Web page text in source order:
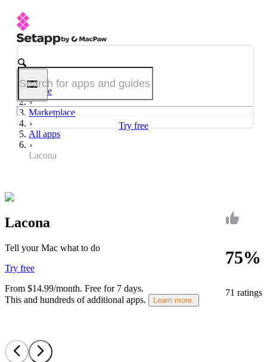
Try free
Home
Marketplace
All apps
Lacona
75%
71 ratings
Lacona
Tell your Mac what to do
Try free
From $14.99/month. Free for 7 days.
This and hundreds of additional apps.
Learn more.